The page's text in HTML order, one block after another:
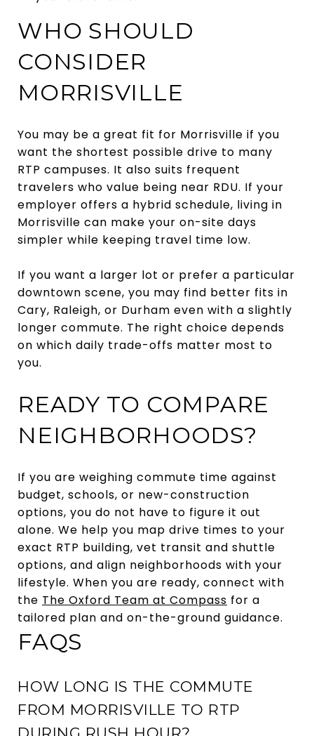
WHO SHOULD
CONSIDER
MORRISVILLE
You may be a great fit for Morrisville if you
want the shortest possible drive to many
RTP campuses. It also suits frequent
travelers who value being near RDU. If your
employer offers a hybrid schedule, living in
Morrisville can make your on-site days
simpler while keeping travel time low.
If you want a larger lot or prefer a particular
downtown scene, you may find better fits in
Cary, Raleigh, or Durham even with a slightly
longer commute. The right choice depends
on which daily trade-offs matter most to
you.
READY TO COMPARE
NEIGHBORHOODS?
If you are weighing commute time against
budget, schools, or new-construction
options, you do not have to figure it out
alone. We help you map drive times to your
exact RTP building, vet transit and shuttle
options, and align neighborhoods with your
lifestyle. When you are ready, connect with
the The Oxford Team at Compass for a
tailored plan and on-the-ground guidance.
FAQS
HOW LONG IS THE COMMUTE
FROM MORRISVILLE TO RTP